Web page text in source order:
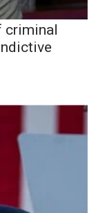
criminal